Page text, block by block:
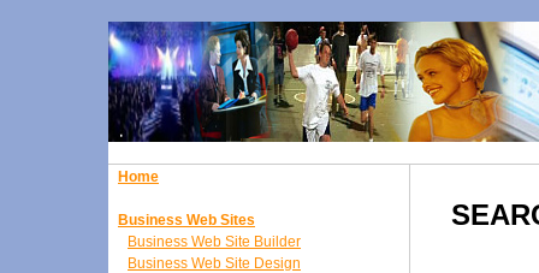
Home
Business Web Sites
Business Web Site Builder
Business Web Site Design